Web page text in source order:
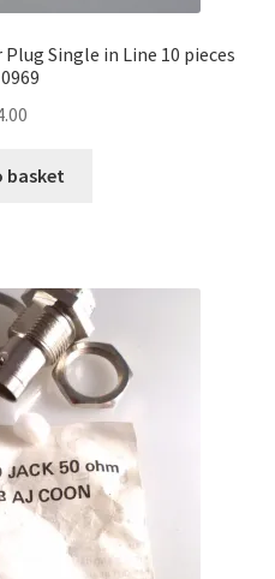
Plug Single in Line 10 pieces
basket